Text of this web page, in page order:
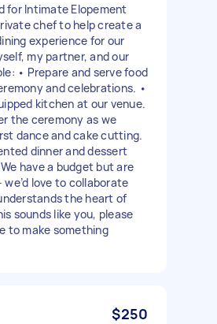
for Intimate Elopement
chef to help create a
experience for our
my partner, and our
• Prepare and serve food
and celebrations. •
kitchen at our venue.
the ceremony as we
dance and cake cutting.
dinner and dessert
have a budget but are
love to collaborate
the heart of
sounds like you, please
to make something
$250